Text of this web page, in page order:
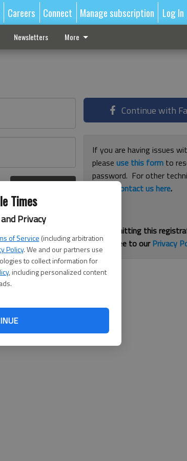
Times
Privacy
of Service (including arbitration
Policy. We and our partners use
to collect information for
, including personalized content
Careers Connect Manage subscription Log In
Newsletters More
Continue with
If you are having issues
pleaseuse this form to
password. For other
contact us here.
By submitting this
you agree to ourPrivacy